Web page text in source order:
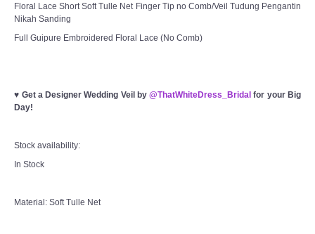
Floral Lace Short Soft Tulle Net Finger Tip no Comb/Veil Tudung Pengantin
Nikah Sanding
Full Guipure Embroidered Floral Lace (No Comb)
♥ Get a Designer Wedding Veil by@ThatWhiteDress_Bridal for your Big
Day!
Stock availability:
In Stock
Material: Soft Tulle Net